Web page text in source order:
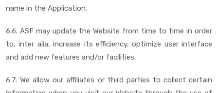
name in the Application.
6.6. ASF may update the Website from time to time in order
to, inter alia, increase its efficiency, optimize user interface
and add new features and/or facilities.
6.7. We allow our affiliates or third parties to collect certain